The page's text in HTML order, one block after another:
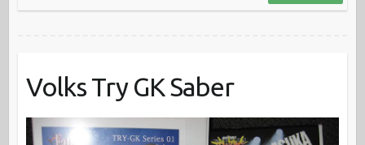
Volks Try GK Saber